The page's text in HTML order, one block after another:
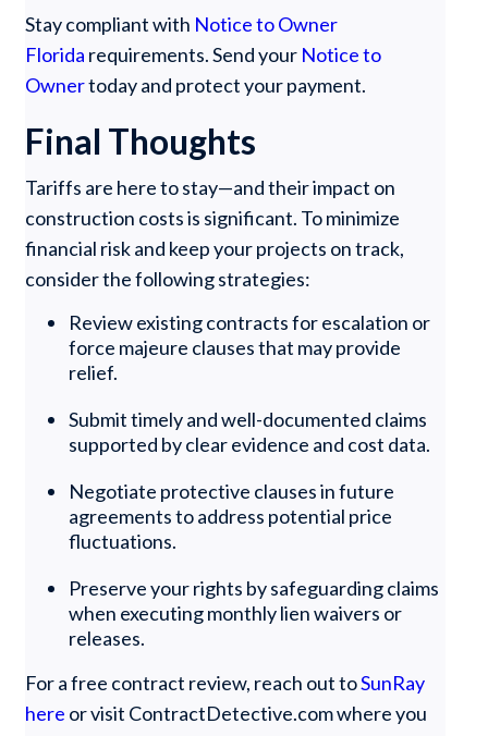
Stay compliant with Notice to Owner
Florida requirements. Send your Notice to
Ownertoday and protect your payment.
Final Thoughts
Tariffs are here to stay—and their impact on
construction costs is significant. To minimize
financial risk and keep your projects on track,
consider the following strategies:
Review existing contracts for escalation or
force majeure clauses that may provide
relief.
Submit timely and well-documented claims
supported by clear evidence and cost data.
Negotiate protective clauses in future
agreements to address potential price
fluctuations.
Preserve your rights by safeguarding claims
when executing monthly lien waivers or
releases.
For a free contract review, reach out toSunRay
here or visit ContractDetective.com where you